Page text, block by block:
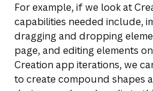
For example, if we look at
capabilities needed include,
dragging and dropping
page, and editing elements
Creation app iterations, we
to create compound shapes